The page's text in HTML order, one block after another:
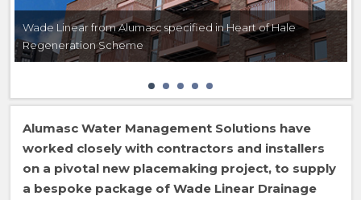
Wade Linear from Alumasc specified in Heart of Hale
Regeneration Scheme
Alumasc Water Management Solutions have
worked closely with contractors and installers
on a pivotal new placemaking project, to supply
a bespoke package of Wade Linear Drainage